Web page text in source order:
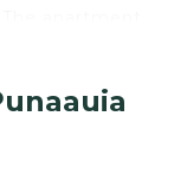
bed linen,
The
information at
around the